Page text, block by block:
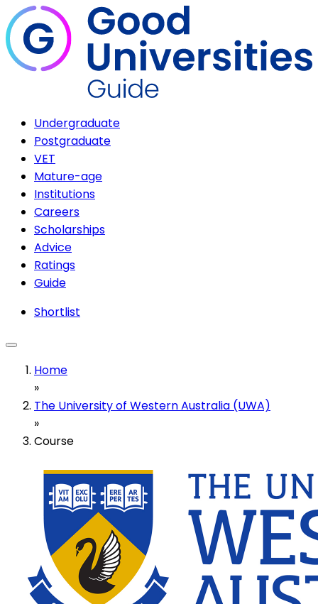
Undergraduate
Postgraduate
VET
Mature-age
Institutions
Careers
Scholarships
Advice
Ratings
Guide
Shortlist
Home
»
The University of Western Australia (UWA)
»
Course